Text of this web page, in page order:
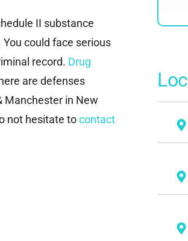
II substance
could face serious
record. Drug
are defenses
Manchester in New
not hesitate tocontact